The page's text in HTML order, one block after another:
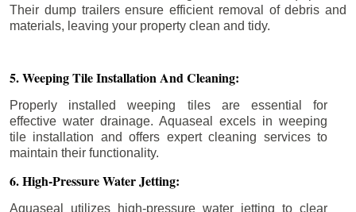
Their dump trailers ensure efficient removal of debris and
materials, leaving your property clean and tidy.
5. Weeping Tile Installation And Cleaning:
Properly installed weeping tiles are essential for
effective water drainage. Aquaseal excels in weeping
tile installation and offers expert cleaning services to
maintain their functionality.
6. High-Pressure Water Jetting:
Aquaseal utilizes high-pressure water jetting to clear